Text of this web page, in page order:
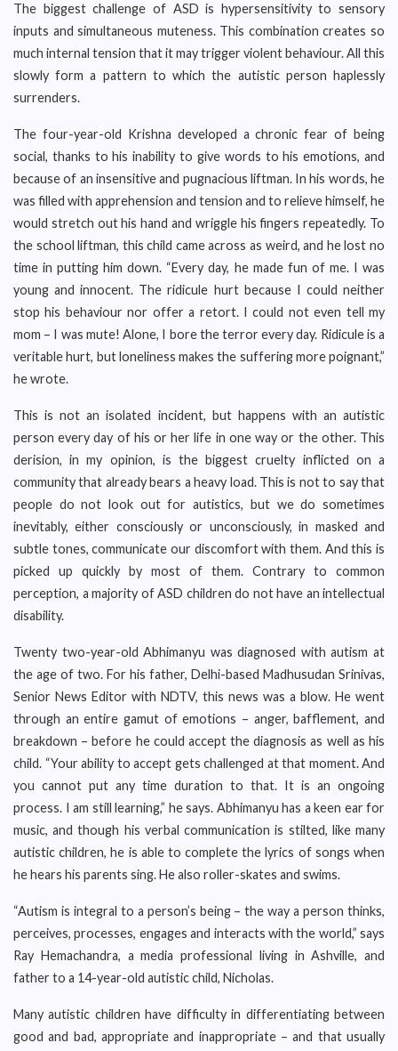
The biggest challenge of ASD is hypersensitivity to sensory
inputs and simultaneous muteness. This combination creates so
much internal tension that it may trigger violent behaviour. All this
slowly form a pattern to which the autistic person haplessly
surrenders.
The four-year-old Krishna developed a chronic fear of being
social, thanks to his inability to give words to his emotions, and
because of an insensitive and pugnacious liftman. In his words, he
was filled with apprehension and tension and to relieve himself, he
would stretch out his hand and wriggle his fingers repeatedly. To
the school liftman, this child came across as weird, and he lost no
time in putting him down. “Every day, he made fun of me. I was
young and innocent. The ridicule hurt because I could neither
stop his behaviour nor offer a retort. I could not even tell my
mom – I was mute! Alone, I bore the terror every day. Ridicule is a
veritable hurt, but loneliness makes the suffering more poignant,”
he wrote.
This is not an isolated incident, but happens with an autistic
person every day of his or her life in one way or the other. This
derision, in my opinion, is the biggest cruelty inflicted on a
community that already bears a heavy load. This is not to say that
people do not look out for autistics, but we do sometimes
inevitably, either consciously or unconsciously, in masked and
subtle tones, communicate our discomfort with them. And this is
picked up quickly by most of them. Contrary to common
perception, a majority of ASD children do not have an intellectual
disability.
Twenty two-year-old Abhimanyu was diagnosed with autism at
the age of two. For his father, Delhi-based Madhusudan Srinivas,
Senior News Editor with NDTV, this news was a blow. He went
through an entire gamut of emotions – anger, bafflement, and
breakdown – before he could accept the diagnosis as well as his
child. “Your ability to accept gets challenged at that moment. And
you cannot put any time duration to that. It is an ongoing
process. I am still learning,” he says. Abhimanyu has a keen ear for
music, and though his verbal communication is stilted, like many
autistic children, he is able to complete the lyrics of songs when
he hears his parents sing. He also roller-skates and swims.
“Autism is integral to a person’s being – the way a person thinks,
perceives, processes, engages and interacts with the world,” says
Ray Hemachandra, a media professional living in Ashville, and
father to a 14-year-old autistic child, Nicholas.
Many autistic children have difficulty in differentiating between
good and bad, appropriate and inappropriate – and that usually